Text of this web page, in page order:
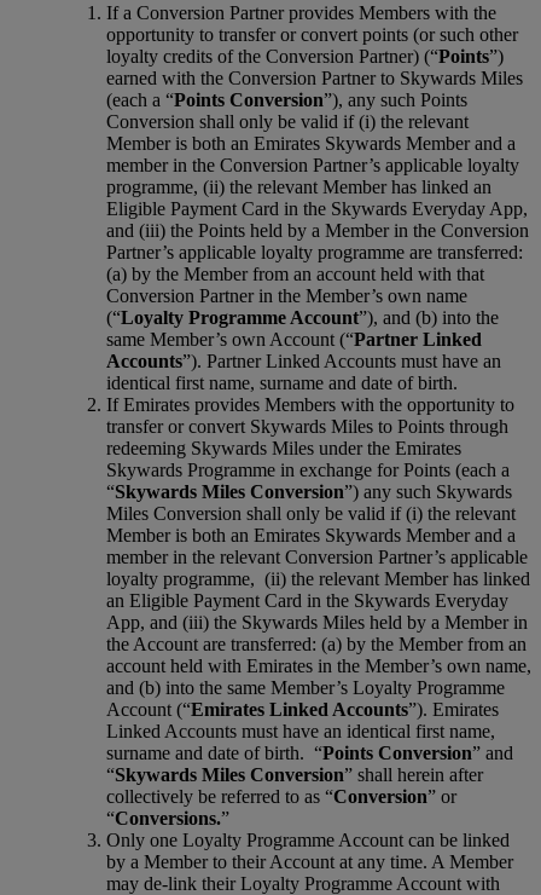
If a Conversion Partner provides Members with the
opportunity to transfer or convert points (or such other
loyalty credits of the Conversion Partner) (“Points”)
earned with the Conversion Partner to Skywards Miles
(each a “Points Conversion”), any such Points
Conversion shall only be valid if (i) the relevant
Member is both an Emirates Skywards Member and a
member in the Conversion Partner’s applicable loyalty
programme, (ii) the relevant Member has linked an
Eligible Payment Card in the Skywards Everyday App,
and (iii) the Points held by a Member in the Conversion
Partner’s applicable loyalty programme are transferred:
(a) by the Member from an account held with that
Conversion Partner in the Member’s own name
(“Loyalty Programme Account”), and (b) into the
same Member’s own Account (“Partner Linked
Accounts”). Partner Linked Accounts must have an
identical first name, surname and date of birth.
If Emirates provides Members with the opportunity to
transfer or convert Skywards Miles to Points through
redeeming Skywards Miles under the Emirates
Skywards Programme in exchange for Points (each a
“Skywards Miles Conversion”) any such Skywards
Miles Conversion shall only be valid if (i) the relevant
Member is both an Emirates Skywards Member and a
member in the relevant Conversion Partner’s applicable
loyalty programme, (ii) the relevant Member has linked
an Eligible Payment Card in the Skywards Everyday
App, and (iii) the Skywards Miles held by a Member in
the Account are transferred: (a) by the Member from an
account held with Emirates in the Member’s own name,
and (b) into the same Member’s Loyalty Programme
Account (“Emirates Linked Accounts”). Emirates
Linked Accounts must have an identical first name,
surname and date of birth. “Points Conversion” and
“Skywards Miles Conversion” shall herein after
collectively be referred to as “Conversion” or
“Conversions.”
Only one Loyalty Programme Account can be linked
by a Member to their Account at any time. A Member
may de-link their Loyalty Programme Account with